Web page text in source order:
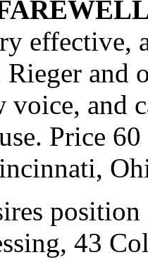
effective,
and
and
Price
43